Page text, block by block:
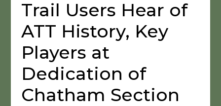
Trail Users Hear of
ATT History, Key
Players at
Dedication of
Chatham Section